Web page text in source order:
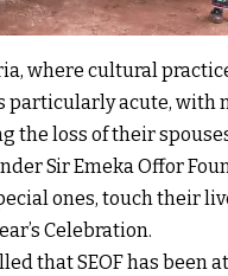
where cultural
particularly acute, with
the loss of their
Sir Emeka Offor
ones, touch their
Celebration.
that SEOF has